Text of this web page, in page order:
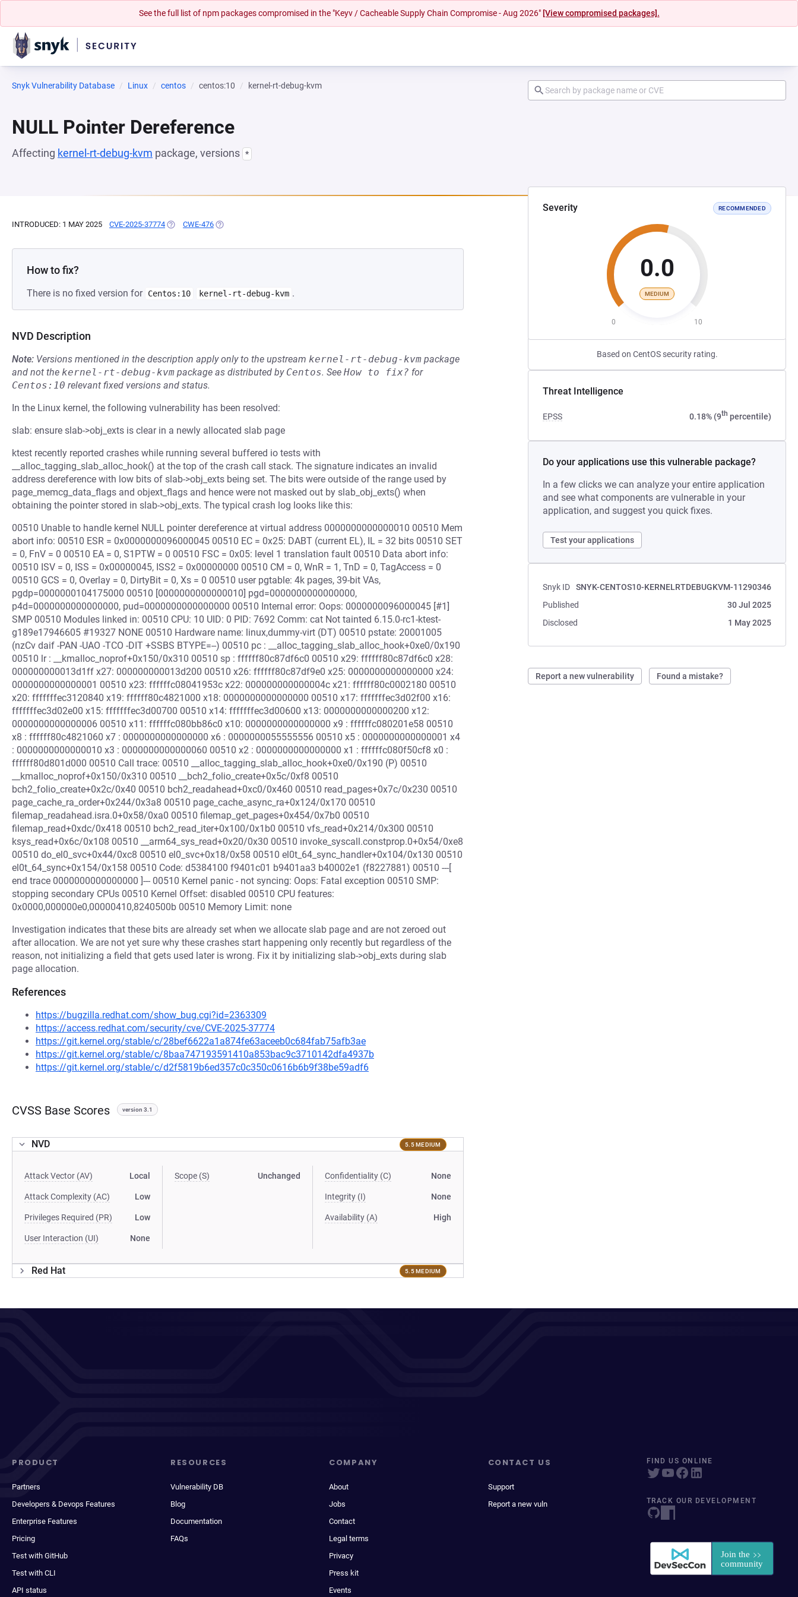
See the full list of npm packages compromised in the "Keyv / Cacheable Supply Chain Compromise - Aug 2026" [View compromised packages].
Snyk Vulnerability Database Linux centos centos:10 kernel-rt-debug-kvm
NULL Pointer Dereference
Affecting kernel-rt-debug-kvm package, versions *
Severity RECOMMENDED
0.0
MEDIUM
0 10
Based on CentOS security rating.
Threat Intelligence
EPSS 0.18% (9th percentile)
Do your applications use this vulnerable package?
In a few clicks we can analyze your entire application
and see what components are vulnerable in your
application, and suggest you quick fixes.
Test your applications
Snyk ID
SNYK-CENTOS10-KERNELRTDEBUGKVM-11290346
Published
30 Jul 2025
Disclosed
1 May 2025
Report a new vulnerability Found a mistake?
INTRODUCED: 1 MAY 2025 CVE-2025-37774 (OPENS IN A NEW TAB)
CWE-476 (OPENS IN A NEW TAB)
How to fix?
There is no fixed version for Centos:10 kernel-rt-debug-kvm .
NVD Description
Note: Versions mentioned in the description apply only to the upstream kernel-rt-debug-kvm package
and not the kernel-rt-debug-kvm package as distributed by Centos. See How to fix? for
Centos:10 relevant fixed versions and status.
In the Linux kernel, the following vulnerability has been resolved:
slab: ensure slab->obj_exts is clear in a newly allocated slab page
ktest recently reported crashes while running several buffered io tests with
__alloc_tagging_slab_alloc_hook() at the top of the crash call stack. The signature indicates an invalid
address dereference with low bits of slab->obj_exts being set. The bits were outside of the range used by
page_memcg_data_flags and objext_flags and hence were not masked out by slab_obj_exts() when
obtaining the pointer stored in slab->obj_exts. The typical crash log looks like this:
00510 Unable to handle kernel NULL pointer dereference at virtual address 0000000000000010 00510 Mem
abort info: 00510 ESR = 0x0000000096000045 00510 EC = 0x25: DABT (current EL), IL = 32 bits 00510 SET
= 0, FnV = 0 00510 EA = 0, S1PTW = 0 00510 FSC = 0x05: level 1 translation fault 00510 Data abort info:
00510 ISV = 0, ISS = 0x00000045, ISS2 = 0x00000000 00510 CM = 0, WnR = 1, TnD = 0, TagAccess = 0
00510 GCS = 0, Overlay = 0, DirtyBit = 0, Xs = 0 00510 user pgtable: 4k pages, 39-bit VAs,
pgdp=0000000104175000 00510 [0000000000000010] pgd=0000000000000000,
p4d=0000000000000000, pud=0000000000000000 00510 Internal error: Oops: 0000000096000045 [#1]
SMP 00510 Modules linked in: 00510 CPU: 10 UID: 0 PID: 7692 Comm: cat Not tainted 6.15.0-rc1-ktest-
g189e17946605 #19327 NONE 00510 Hardware name: linux,dummy-virt (DT) 00510 pstate: 20001005
(nzCv daif -PAN -UAO -TCO -DIT +SSBS BTYPE=--) 00510 pc : __alloc_tagging_slab_alloc_hook+0xe0/0x190
00510 lr : __kmalloc_noprof+0x150/0x310 00510 sp : ffffff80c87df6c0 00510 x29: ffffff80c87df6c0 x28:
000000000013d1ff x27: 000000000013d200 00510 x26: ffffff80c87df9e0 x25: 0000000000000000 x24:
0000000000000001 00510 x23: ffffffc08041953c x22: 000000000000004c x21: ffffff80c0002180 00510
x20: fffffffec3120840 x19: ffffff80c4821000 x18: 0000000000000000 00510 x17: fffffffec3d02f00 x16:
fffffffec3d02e00 x15: fffffffec3d00700 00510 x14: fffffffec3d00600 x13: 0000000000000200 x12:
0000000000000006 00510 x11: ffffffc080bb86c0 x10: 0000000000000000 x9 : ffffffc080201e58 00510
x8 : ffffff80c4821060 x7 : 0000000000000000 x6 : 0000000055555556 00510 x5 : 0000000000000001 x4
: 0000000000000010 x3 : 0000000000000060 00510 x2 : 0000000000000000 x1 : ffffffc080f50cf8 x0 :
ffffff80d801d000 00510 Call trace: 00510 __alloc_tagging_slab_alloc_hook+0xe0/0x190 (P) 00510
__kmalloc_noprof+0x150/0x310 00510 __bch2_folio_create+0x5c/0xf8 00510
bch2_folio_create+0x2c/0x40 00510 bch2_readahead+0xc0/0x460 00510 read_pages+0x7c/0x230 00510
page_cache_ra_order+0x244/0x3a8 00510 page_cache_async_ra+0x124/0x170 00510
filemap_readahead.isra.0+0x58/0xa0 00510 filemap_get_pages+0x454/0x7b0 00510
filemap_read+0xdc/0x418 00510 bch2_read_iter+0x100/0x1b0 00510 vfs_read+0x214/0x300 00510
ksys_read+0x6c/0x108 00510 __arm64_sys_read+0x20/0x30 00510 invoke_syscall.constprop.0+0x54/0xe8
00510 do_el0_svc+0x44/0xc8 00510 el0_svc+0x18/0x58 00510 el0t_64_sync_handler+0x104/0x130 00510
el0t_64_sync+0x154/0x158 00510 Code: d5384100 f9401c01 b9401aa3 b40002e1 (f8227881) 00510 ---[
end trace 0000000000000000 ]--- 00510 Kernel panic - not syncing: Oops: Fatal exception 00510 SMP:
stopping secondary CPUs 00510 Kernel Offset: disabled 00510 CPU features:
0x0000,000000e0,00000410,8240500b 00510 Memory Limit: none
Investigation indicates that these bits are already set when we allocate slab page and are not zeroed out
after allocation. We are not yet sure why these crashes start happening only recently but regardless of the
reason, not initializing a field that gets used later is wrong. Fix it by initializing slab->obj_exts during slab
page allocation.
References
https://bugzilla.redhat.com/show_bug.cgi?id=2363309
https://access.redhat.com/security/cve/CVE-2025-37774
https://git.kernel.org/stable/c/28bef6622a1a874fe63aceeb0c684fab75afb3ae
https://git.kernel.org/stable/c/8baa747193591410a853bac9c3710142dfa4937b
https://git.kernel.org/stable/c/d2f5819b6ed357c0c350c0616b6b9f38be59adf6
CVSS Base Scores version 3.1
NVD 5.5 MEDIUM
Attack Vector (AV) Local
Attack Complexity (AC) Low
Privileges Required (PR) Low
User Interaction (UI) None
Scope (S) Unchanged Confidentiality (C) None
Integrity (I) None
Availability (A) High
Red Hat 5.5 MEDIUM
PRODUCT
Partners
Developers & Devops Features
Enterprise Features
Pricing
Test with GitHub
Test with CLI
API status
RESOURCES
Vulnerability DB
Blog
Documentation
FAQs
COMPANY
About
Jobs
Contact
Legal terms
Privacy
Press kit
Events
CONTACT US
Support
Report a new vuln
FIND US ONLINE
TRACK OUR DEVELOPMENT